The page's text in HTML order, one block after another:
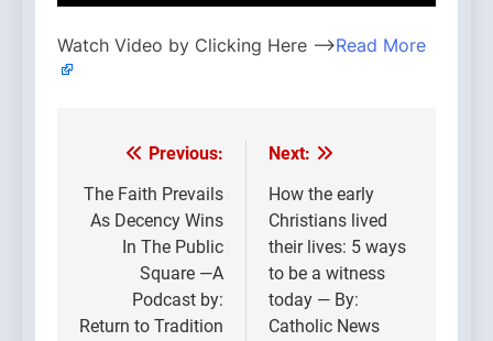
Watch Video by Clicking Here —>Read More
Post
navigation
Previous:
The Faith Prevails
As Decency Wins
In The Public
Square —A
Podcast by:
Return to Tradition
Next:
How the early
Christians lived
their lives: 5 ways
to be a witness
today — By:
Catholic News